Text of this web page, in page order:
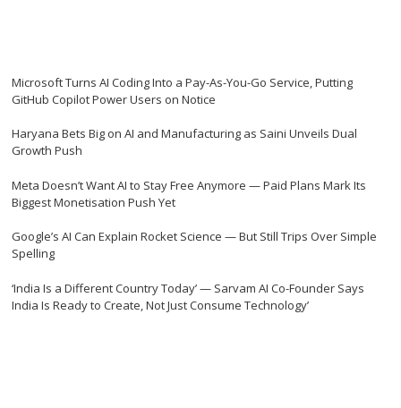
Microsoft Turns AI Coding Into a Pay-As-You-Go Service, Putting
GitHub Copilot Power Users on Notice
Haryana Bets Big on AI and Manufacturing as Saini Unveils Dual
Growth Push
Meta Doesn’t Want AI to Stay Free Anymore — Paid Plans Mark Its
Biggest Monetisation Push Yet
Google’s AI Can Explain Rocket Science — But Still Trips Over Simple
Spelling
‘India Is a Different Country Today’ — Sarvam AI Co-Founder Says
India Is Ready to Create, Not Just Consume Technology’